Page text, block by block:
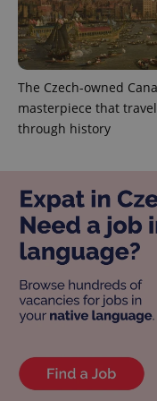
The Czech-owned
masterpiece that
through history
Name